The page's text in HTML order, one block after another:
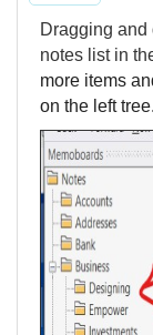
Dragging
notes list in
more items
on the left tree.